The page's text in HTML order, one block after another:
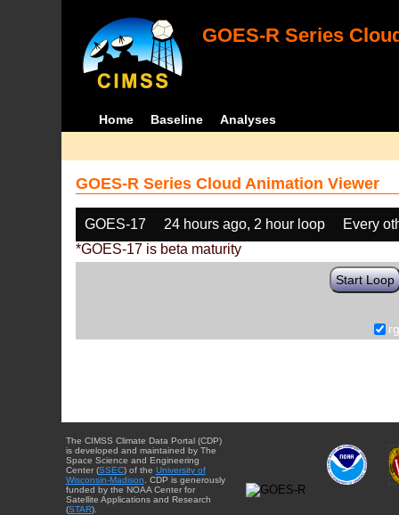
GOES-R Series
Home Baseline Analyses
GOES-R Series Cloud Animation Viewer
GOES-17 24 hours ago, 2 hour loop
Every
*GOES-17 is beta maturity
Start Loop
The CIMSS Climate Data Portal (CDP)
is developed and maintained by The
Space Science and Engineering
Center (SSEC) of the University of
Wisconsin-Madison . CDP is generously
funded by the NOAA Center for
Satellite Applications and Research
(STAR).